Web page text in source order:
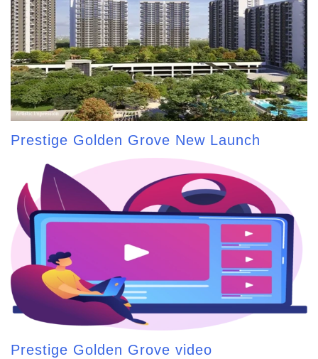
Prestige Golden Grove New Launch
Prestige Golden Grove video